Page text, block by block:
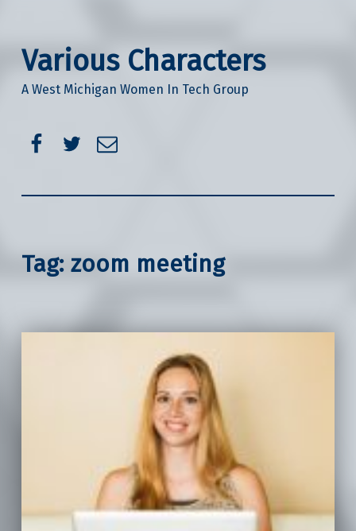
Various Characters
A West Michigan Women In Tech Group
Facebook
Tag: zoom meeting